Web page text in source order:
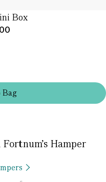
Bag
Box
Hamper